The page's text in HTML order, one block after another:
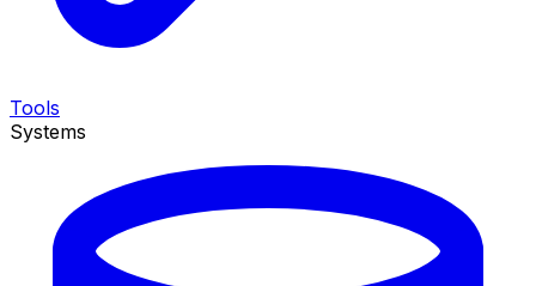
Tools
Systems